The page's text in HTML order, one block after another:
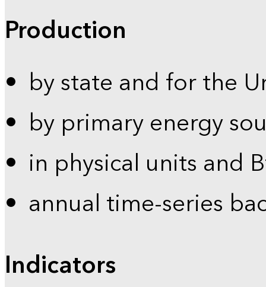
Production
by state and for the
by primary energy
in physical units and
annual time-series
Indicators